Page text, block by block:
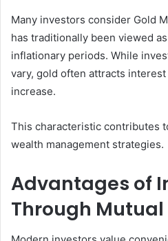
Many investors consider Gold
has traditionally been viewed
inflationary periods. While
vary, gold often attracts
increase.
This characteristic contributes
wealth management strategies.
Advantages of
Through Mutual